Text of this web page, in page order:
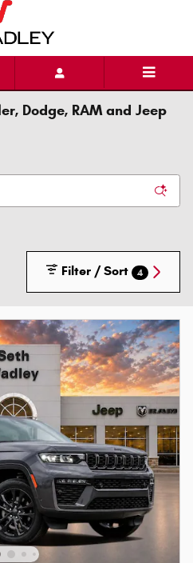
Dodge, RAM and Jeep
Filter / Sort 4